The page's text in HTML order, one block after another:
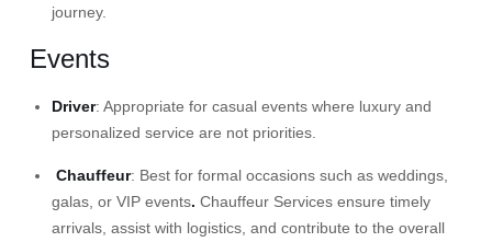
journey.
Events
Driver: Appropriate for casual events where luxury and
personalized service are not priorities.​
Chauffeur: Best for formal occasions such as weddings
galas, or VIP events. Chauffeur Services ensure timely
arrivals, assist with logistics, and contribute to the overall